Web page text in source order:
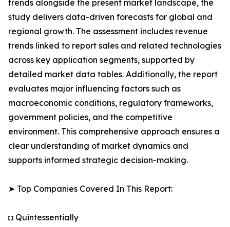
trends alongside the present market landscape, the
study delivers data-driven forecasts for global and
regional growth. The assessment includes revenue
trends linked to report sales and related technologies
across key application segments, supported by
detailed market data tables. Additionally, the report
evaluates major influencing factors such as
macroeconomic conditions, regulatory frameworks,
government policies, and the competitive
environment. This comprehensive approach ensures a
clear understanding of market dynamics and
supports informed strategic decision-making.
➤ Top Companies Covered In This Report:
◘ Quintessentially